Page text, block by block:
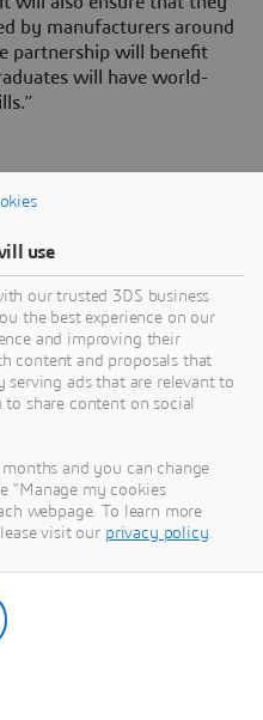
by manufacturers around
partnership will benefit
will have world-
Systèmes
catalyst for human
has pioneered
life for consumers,
the 3DEXPERIENCE
based virtual twins
of all sizes, in all
imagine and create
information,
use
our trusted 3DS business
the best experience on our
and improving their
content and proposals that
ads that are relevant to
share content on social
and you can change
"Manage my cookies
webpage. To learn more
visit our privacy policy.